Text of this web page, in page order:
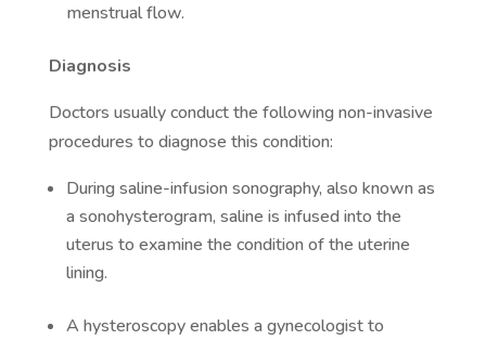
menstrual flow.
Diagnosis
Doctors usually conduct the following non-invasive
procedures to diagnose this condition:
During saline-infusion sonography, also known as
a sonohysterogram, saline is infused into the
uterus to examine the condition of the uterine
lining.
A hysteroscopy enables a gynecologist to